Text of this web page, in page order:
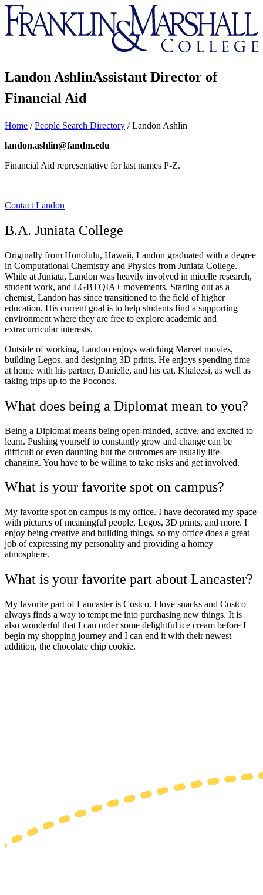
Franklin
&
Marshall
Landon AshlinAssistant Director of
Financial Aid
Home /People Search Directory /Landon Ashlin
landon.ashlin@fandm.edu
Financial Aid representative for last names P-Z.
Contact Landon
B.A. Juniata College
Originally from Honolulu, Hawaii, Landon graduated with a degree
in Computational Chemistry and Physics from Juniata College.
While at Juniata, Landon was heavily involved in micelle research,
student work, and LGBTQIA+ movements. Starting out as a
chemist, Landon has since transitioned to the field of higher
education. His current goal is to help students find a supporting
environment where they are free to explore academic and
extracurricular interests.
Outside of working, Landon enjoys watching Marvel movies,
building Legos, and designing 3D prints. He enjoys spending time
at home with his partner, Danielle, and his cat, Khaleesi, as well as
taking trips up to the Poconos.
What does being a Diplomat mean to you?
Being a Diplomat means being open-minded, active, and excited to
learn. Pushing yourself to constantly grow and change can be
difficult or even daunting but the outcomes are usually life-
changing. You have to be willing to take risks and get involved.
What is your favorite spot on campus?
My favorite spot on campus is my office. I have decorated my space
with pictures of meaningful people, Legos, 3D prints, and more. I
enjoy being creative and building things, so my office does a great
job of expressing my personality and providing a homey
atmosphere.
What is your favorite part about Lancaster?
My favorite part ofLancasteris Costco. I love snacks and Costco
always finds a way to tempt me into purchasing new things. It is
also wonderful that I can order some delightful ice cream before I
begin my shopping journey and I can end it with their newest
addition, the chocolate chip cookie.